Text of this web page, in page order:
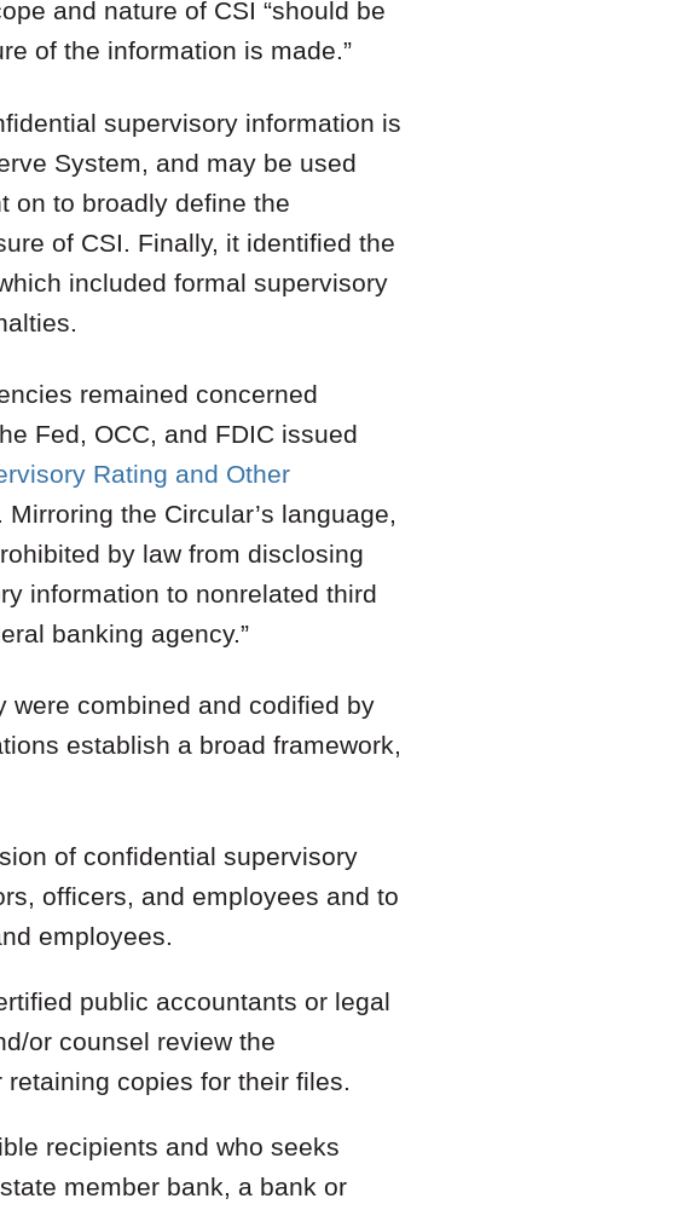
and nature of CSI “should be
of the information is made.”
supervisory information is
System, and may be used
on to broadly define the
of CSI. Finally, it identified the
included formal supervisory
remained concerned
Fed, OCC, and FDIC issued
Rating and Other
the Circular’s language,
by law from disclosing
information to nonrelated third
banking agency.”
were combined and codified by
establish a broad framework,
of confidential supervisory
officers, and employees and to
employees.
public accountants or legal
or counsel review the
copies for their files.
recipients and who seeks
member bank, a bank or